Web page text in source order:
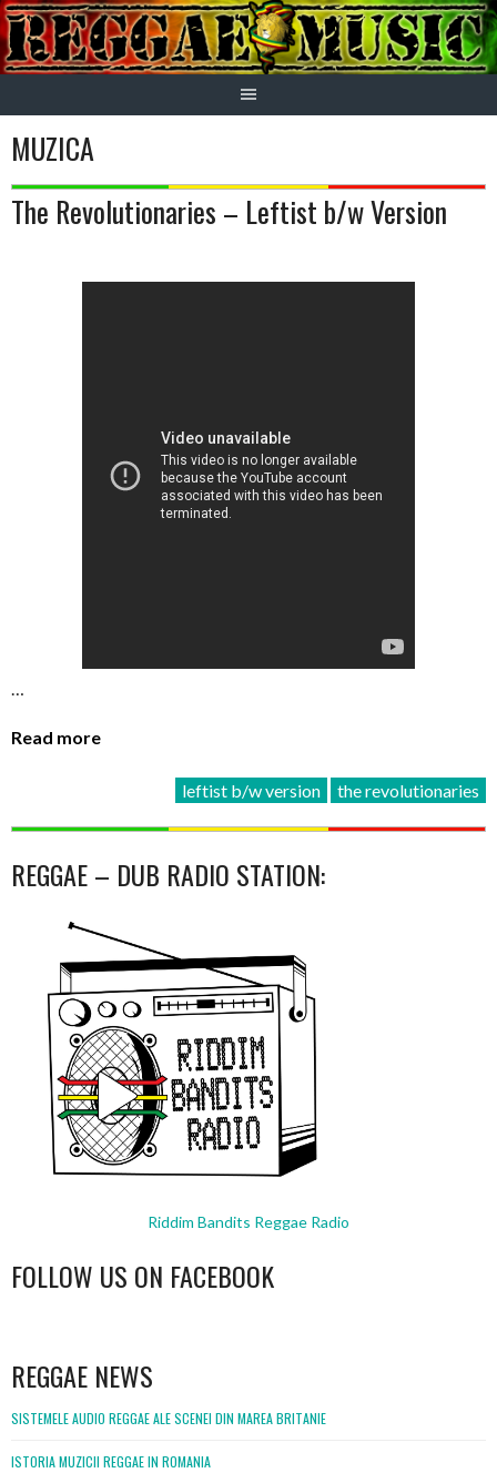
Skip
to
content
MUZICA
The Revolutionaries – Leftist b/w Version
…
Read more
leftist b/w version the revolutionaries
REGGAE – DUB RADIO STATION:
Riddim Bandits Reggae Radio
FOLLOW US ON FACEBOOK
REGGAE NEWS
SISTEMELE AUDIO REGGAE ALE SCENEI DIN MAREA BRITANIE
ISTORIA MUZICII REGGAE IN ROMANIA